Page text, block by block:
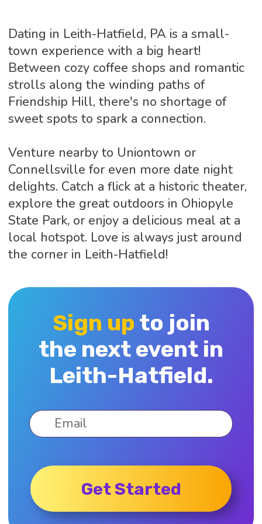
Dating in Leith-Hatfield, PA is a small-
town experience with a big heart!
Between cozy coffee shops and romantic
strolls along the winding paths of
Friendship Hill, there's no shortage of
sweet spots to spark a connection.
Venture nearby to Uniontown or
Connellsville for even more date night
delights. Catch a flick at a historic theater,
explore the great outdoors in Ohiopyle
State Park, or enjoy a delicious meal at a
local hotspot. Love is always just around
the corner in Leith-Hatfield!
Sign up to join
the next event in
Leith-Hatfield.
Get Started